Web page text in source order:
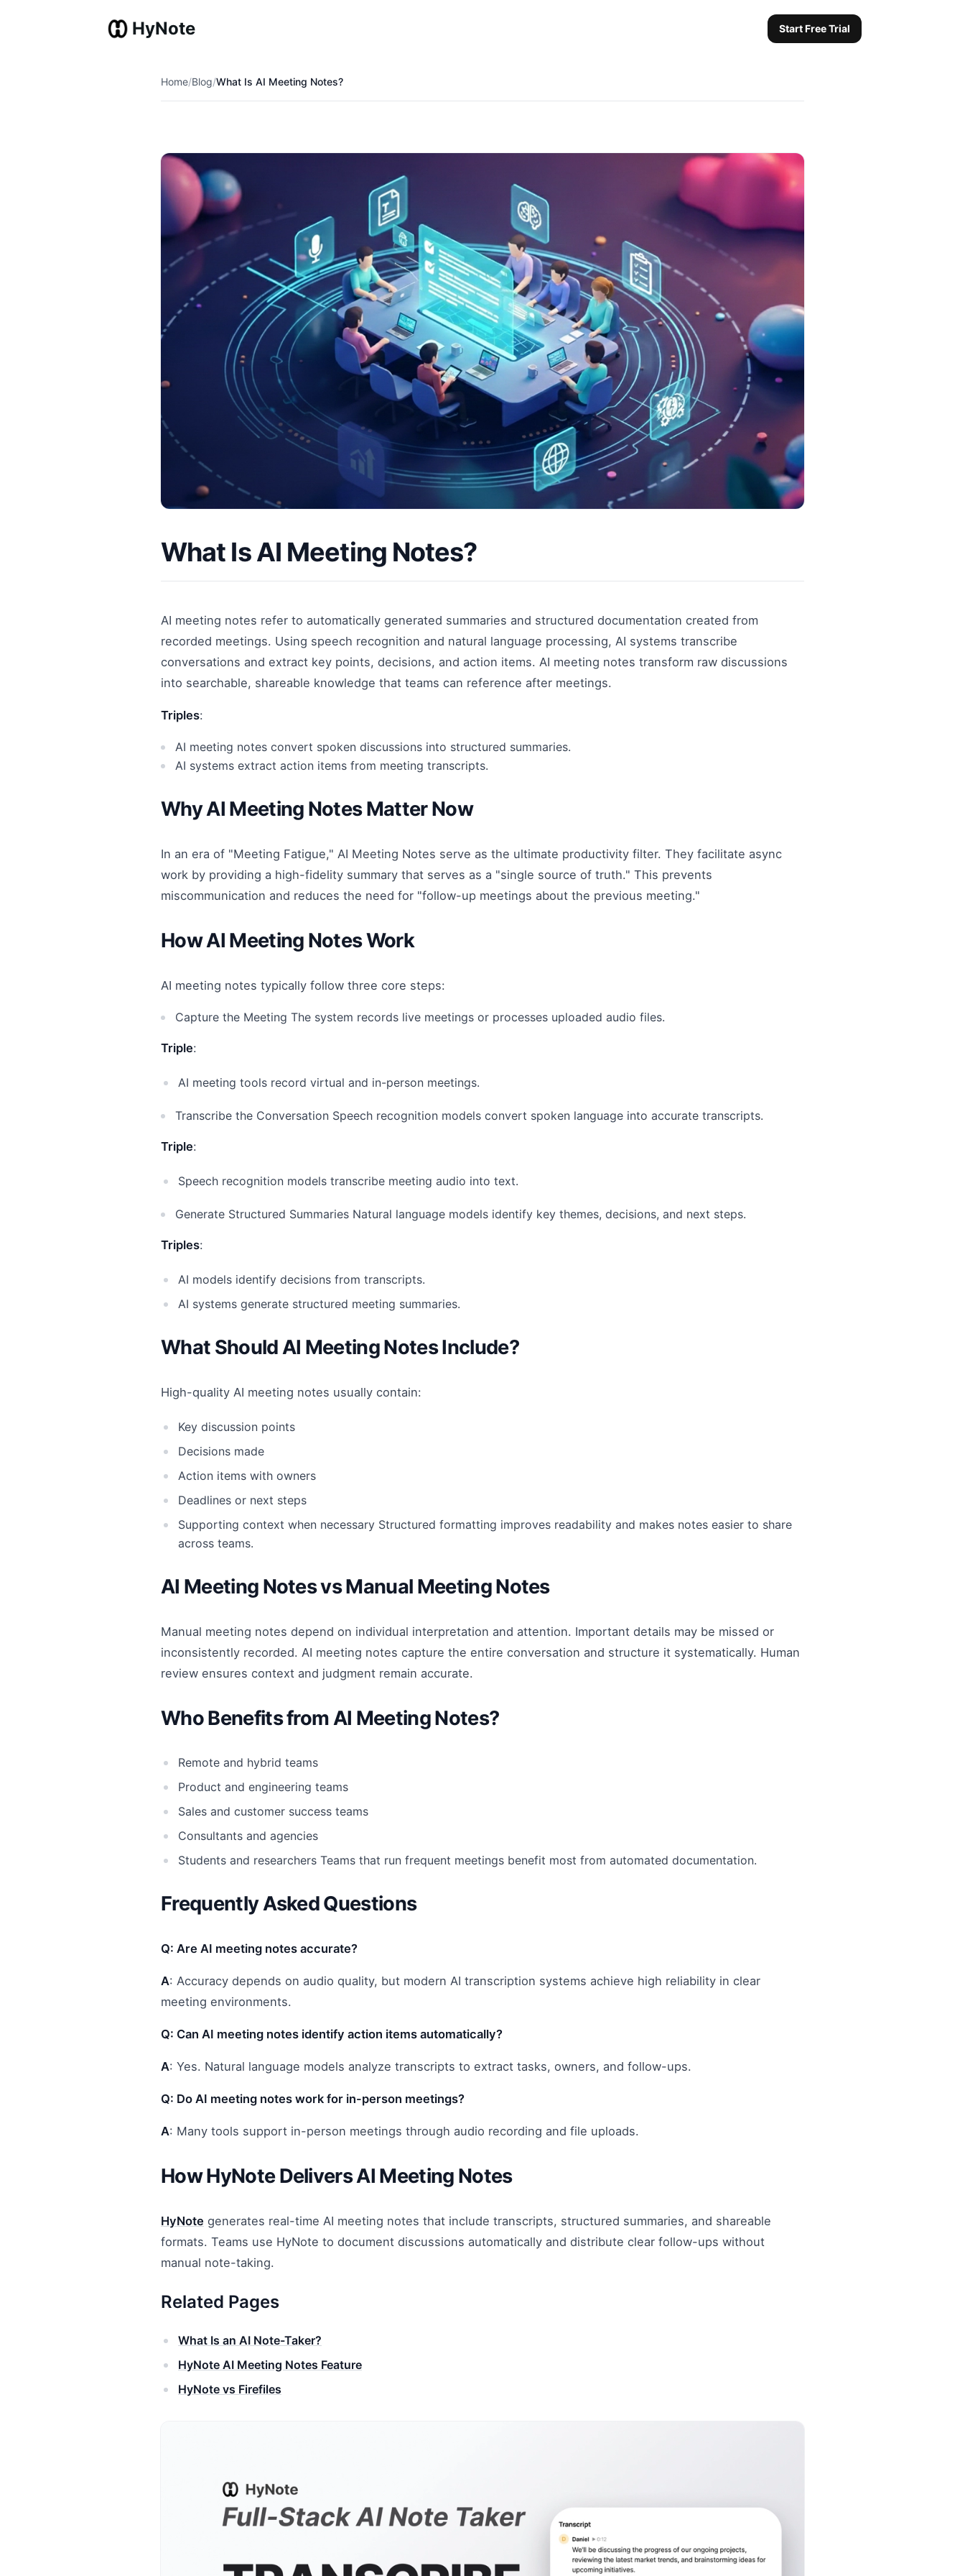
HyNote Start Free Trial
Home/Blog/What Is AI Meeting Notes?
What Is AI Meeting Notes?
AI meeting notes refer to automatically generated summaries and structured documentation created from
recorded meetings. Using speech recognition and natural language processing, AI systems transcribe
conversations and extract key points, decisions, and action items. AI meeting notes transform raw discussions
into searchable, shareable knowledge that teams can reference after meetings.
Triples:
AI meeting notes convert spoken discussions into structured summaries.
AI systems extract action items from meeting transcripts.
Why AI Meeting Notes Matter Now
In an era of "Meeting Fatigue," AI Meeting Notes serve as the ultimate productivity filter. They facilitate async
work by providing a high-fidelity summary that serves as a "single source of truth." This prevents
miscommunication and reduces the need for "follow-up meetings about the previous meeting."
How AI Meeting Notes Work
AI meeting notes typically follow three core steps:
Capture the Meeting The system records live meetings or processes uploaded audio files.
Triple:
AI meeting tools record virtual and in-person meetings.
Transcribe the Conversation Speech recognition models convert spoken language into accurate transcripts.
Triple:
Speech recognition models transcribe meeting audio into text.
Generate Structured Summaries Natural language models identify key themes, decisions, and next steps.
Triples:
AI models identify decisions from transcripts.
AI systems generate structured meeting summaries.
What Should AI Meeting Notes Include?
High-quality AI meeting notes usually contain:
Key discussion points
Decisions made
Action items with owners
Deadlines or next steps
Supporting context when necessary Structured formatting improves readability and makes notes easier to share
across teams.
AI Meeting Notes vs Manual Meeting Notes
Manual meeting notes depend on individual interpretation and attention. Important details may be missed or
inconsistently recorded. AI meeting notes capture the entire conversation and structure it systematically. Human
review ensures context and judgment remain accurate.
Who Benefits from AI Meeting Notes?
Remote and hybrid teams
Product and engineering teams
Sales and customer success teams
Consultants and agencies
Students and researchers Teams that run frequent meetings benefit most from automated documentation.
Frequently Asked Questions
Q: Are AI meeting notes accurate?
A: Accuracy depends on audio quality, but modern AI transcription systems achieve high reliability in clear
meeting environments.
Q: Can AI meeting notes identify action items automatically?
A: Yes. Natural language models analyze transcripts to extract tasks, owners, and follow-ups.
Q: Do AI meeting notes work for in-person meetings?
A: Many tools support in-person meetings through audio recording and file uploads.
How HyNote Delivers AI Meeting Notes
HyNote generates real-time AI meeting notes that include transcripts, structured summaries, and shareable
formats. Teams use HyNote to document discussions automatically and distribute clear follow-ups without
manual note-taking.
Related Pages
What Is an AI Note-Taker?
HyNote AI Meeting Notes Feature
HyNote vs Firefiles